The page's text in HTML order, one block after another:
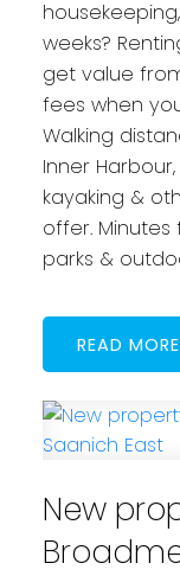
Powered by
weeks?
get value
fees when
Walking
Inner
kayaking &
offer.
parks &
READ
New